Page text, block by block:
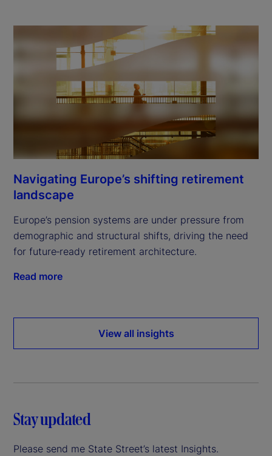
Navigating Europe’s shifting retirement
landscape
Europe’s pension systems are under pressure from
demographic and structural shifts, driving the need
for future‑ready retirement architecture.
Read more
View all insights
Stay updated
Please send me State Street’s latest Insights.